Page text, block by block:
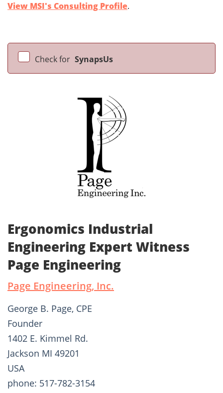
View MSI's Consulting Profile.
Check for SynapsUs
Ergonomics Industrial
Engineering Expert Witness
Page Engineering
Page Engineering, Inc.
George B. Page, CPE
Founder
1402 E. Kimmel Rd.
Jackson MI 49201
USA
phone: 517-782-3154